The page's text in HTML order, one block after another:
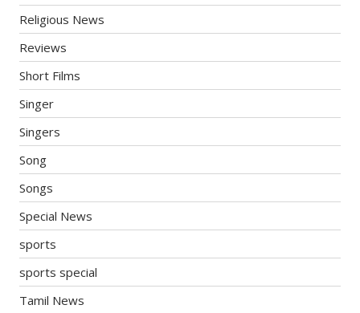
Religious News
Reviews
Short Films
Singer
Singers
Song
Songs
Special News
sports
sports special
Tamil News